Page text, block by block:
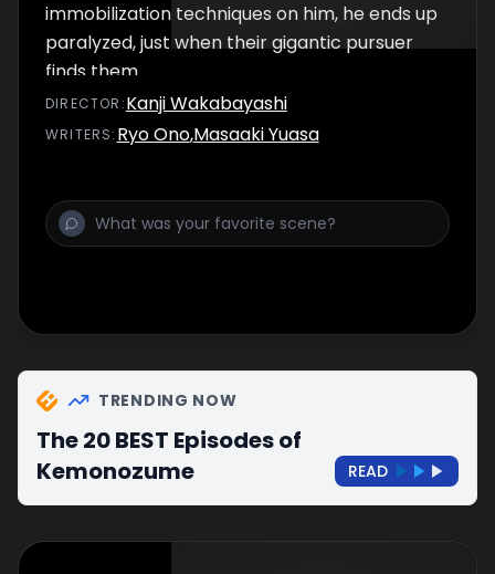
immobilization techniques on him, he ends up
paralyzed, just when their gigantic pursuer
finds them.
DIRECTOR :Kanji Wakabayashi
WRITERS: Ryo Ono,Masaaki Yuasa
TRENDING NOW
The 20 BEST Episodes of
Kemonozume
READ